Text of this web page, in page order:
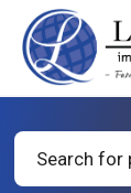
Products
search